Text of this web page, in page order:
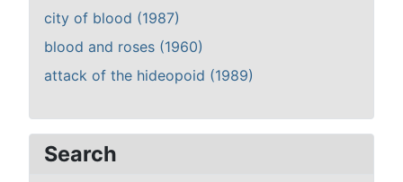
city of blood (1987)
blood and roses (1960)
attack of the hideopoid (1989)
Search